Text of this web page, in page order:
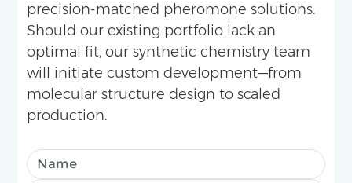
precision-matched pheromone solutions.
Should our existing portfolio lack an
optimal fit, our synthetic chemistry team
will initiate custom development—from
molecular structure design to scaled
production.